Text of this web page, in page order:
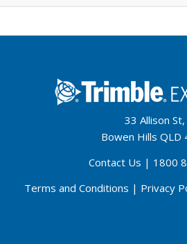
33 Allison St,
Bowen Hills QLD
Contact Us | 1800
Terms and Conditions | Privacy